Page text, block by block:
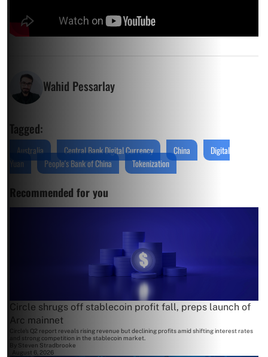
Wahid Pessarlay
Tagged:
Australia Central Bank Digital Currency China
Digital
Yuan
People's Bank of China Tokenization
Recommended for you
Circle shrugs off stablecoin profit fall, preps launch of
Arc mainnet
Circle's Q2 report reveals rising revenue but declining profits amid shifting interest rates
and strong competition in the stablecoin market.
By Steven Stradbrooke
August 6, 2026